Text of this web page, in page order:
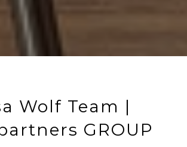
Wolf Team |
GROUP